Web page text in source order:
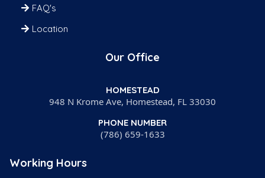
FAQ's
Location
Our Office
HOMESTEAD
948 N Krome Ave, Homestead, FL 33030
PHONE NUMBER
(786) 659-1633
Working Hours